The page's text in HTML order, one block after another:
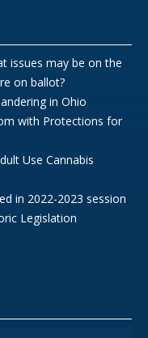
issues may be on the
on ballot?
in Ohio
with Protections for
Use Cannabis
in 2022-2023 session
Legislation